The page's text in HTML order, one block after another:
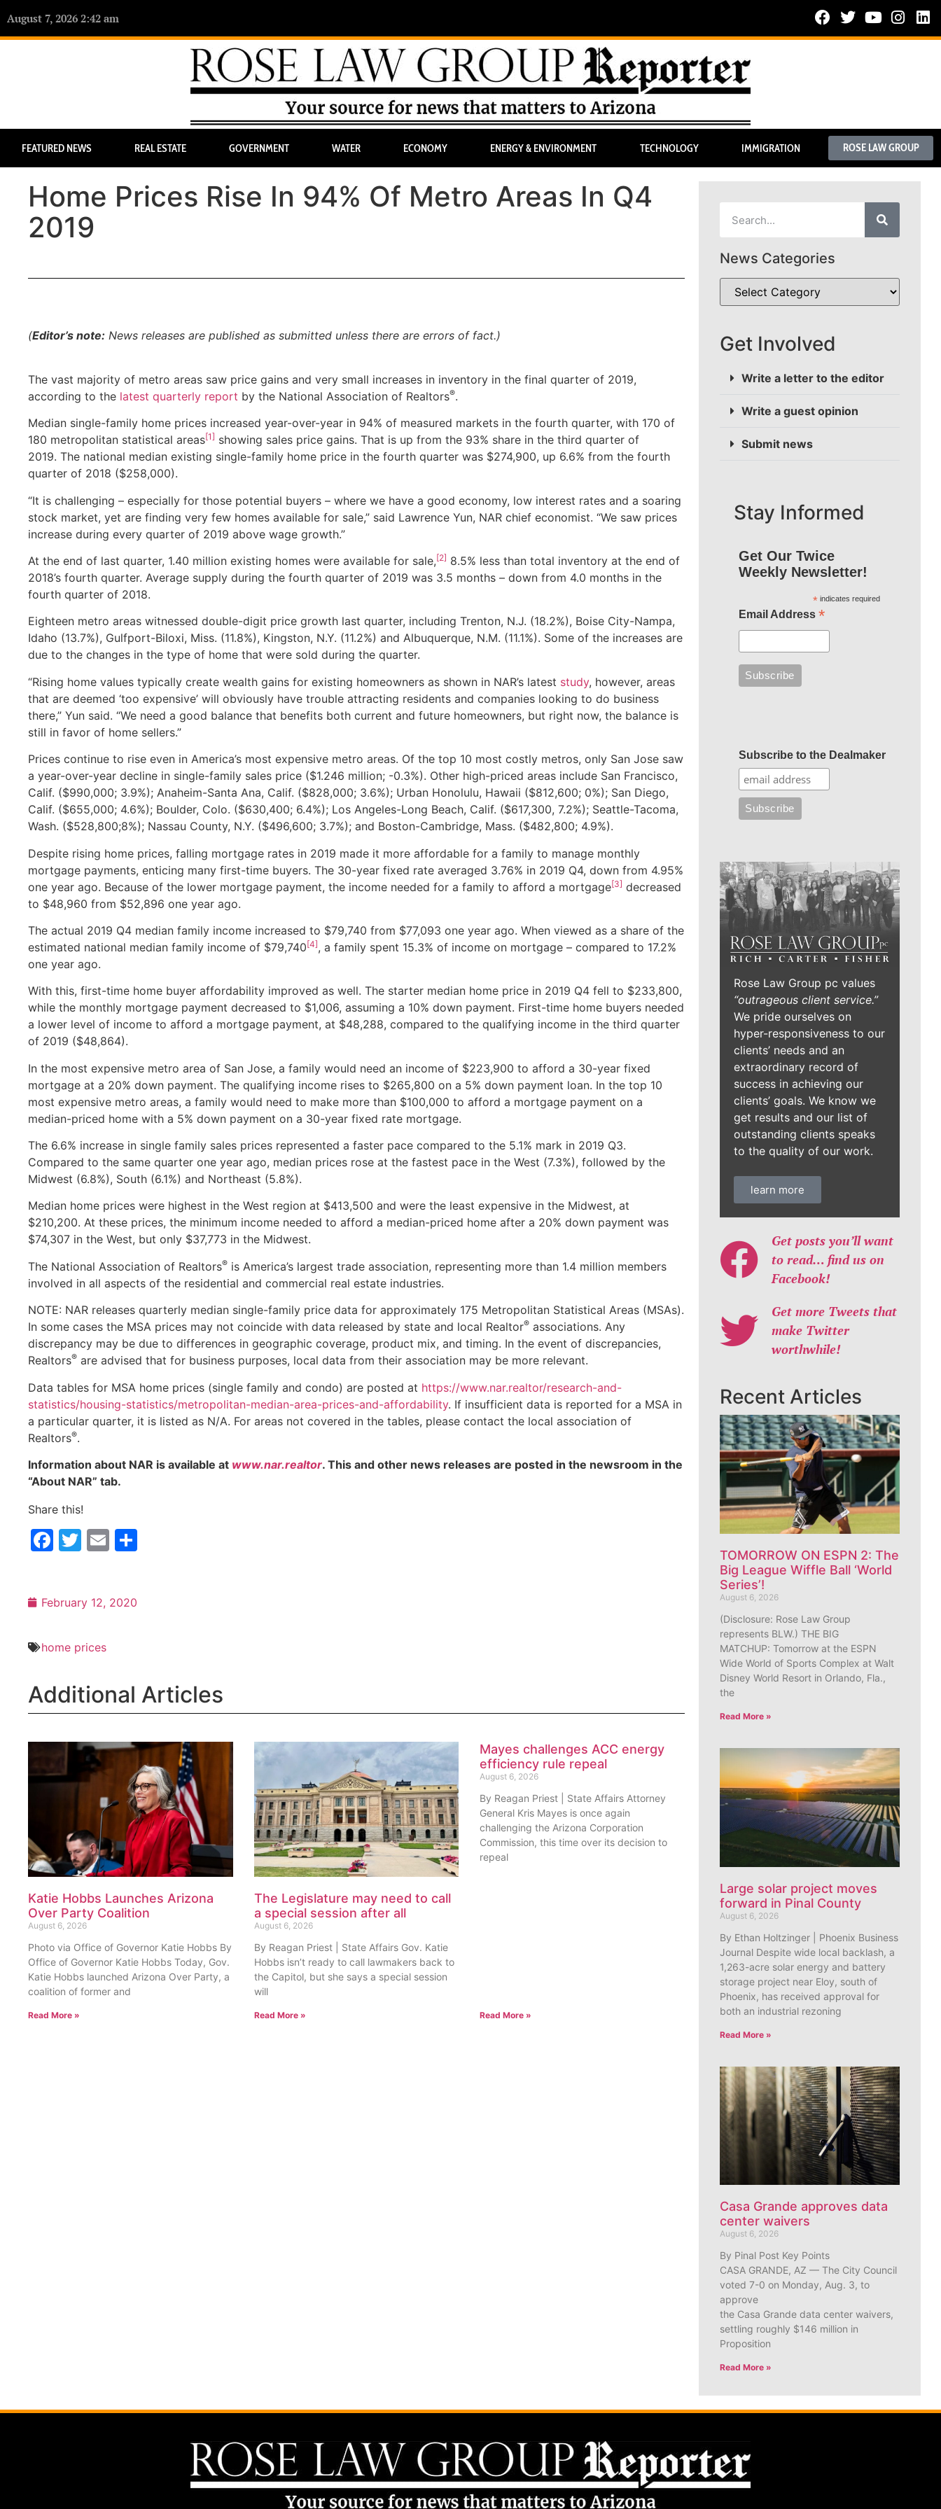
August 7, 2026 2:42 am
FEATURED NEWS REAL ESTATE GOVERNMENT WATER ECONOMY ENERGY & ENVIRONMENT TECHNOLOGY IMMIGRATION ROSE LAW GROUP
Home Prices Rise In 94% Of Metro Areas In Q4
2019
(Editor’s note: News releases are published as submitted unless there are errors of fact.)
The vast majority of metro areas saw price gains and very small increases in inventory in the final quarter of 2019,
according to the latest quarterly report by the National Association of Realtors®.
Median single-family home prices increased year-over-year in 94% of measured markets in the fourth quarter, with 170 of
180 metropolitan statistical areas[1] showing sales price gains. That is up from the 93% share in the third quarter of
2019. The national median existing single-family home price in the fourth quarter was $274,900, up 6.6% from the fourth
quarter of 2018 ($258,000).
“It is challenging – especially for those potential buyers – where we have a good economy, low interest rates and a soaring
stock market, yet are finding very few homes available for sale,” said Lawrence Yun, NAR chief economist. “We saw prices
increase during every quarter of 2019 above wage growth.”
At the end of last quarter, 1.40 million existing homes were available for sale,[2] 8.5% less than total inventory at the end of
2018’s fourth quarter. Average supply during the fourth quarter of 2019 was 3.5 months – down from 4.0 months in the
fourth quarter of 2018.
Eighteen metro areas witnessed double-digit price growth last quarter, including Trenton, N.J. (18.2%), Boise City-Nampa,
Idaho (13.7%), Gulfport-Biloxi, Miss. (11.8%), Kingston, N.Y. (11.2%) and Albuquerque, N.M. (11.1%). Some of the increases are
due to the changes in the type of home that were sold during the quarter.
“Rising home values typically create wealth gains for existing homeowners as shown in NAR’s latest study, however, areas
that are deemed ‘too expensive’ will obviously have trouble attracting residents and companies looking to do business
there,” Yun said. “We need a good balance that benefits both current and future homeowners, but right now, the balance is
still in favor of home sellers.”
Prices continue to rise even in America’s most expensive metro areas. Of the top 10 most costly metros, only San Jose saw
a year-over-year decline in single-family sales price ($1.246 million; -0.3%). Other high-priced areas include San Francisco,
Calif. ($990,000; 3.9%); Anaheim-Santa Ana, Calif. ($828,000; 3.6%); Urban Honolulu, Hawaii ($812,600; 0%); San Diego,
Calif. ($655,000; 4.6%); Boulder, Colo. ($630,400; 6.4%); Los Angeles-Long Beach, Calif. ($617,300, 7.2%); Seattle-Tacoma,
Wash. ($528,800;8%); Nassau County, N.Y. ($496,600; 3.7%); and Boston-Cambridge, Mass. ($482,800; 4.9%).
Despite rising home prices, falling mortgage rates in 2019 made it more affordable for a family to manage monthly
mortgage payments, enticing many first-time buyers. The 30-year fixed rate averaged 3.76% in 2019 Q4, down from 4.95%
one year ago. Because of the lower mortgage payment, the income needed for a family to afford a mortgage[3] decreased
to $48,960 from $52,896 one year ago.
The actual 2019 Q4 median family income increased to $79,740 from $77,093 one year ago. When viewed as a share of the
estimated national median family income of $79,740[4], a family spent 15.3% of income on mortgage – compared to 17.2%
one year ago.
With this, first-time home buyer affordability improved as well. The starter median home price in 2019 Q4 fell to $233,800,
while the monthly mortgage payment decreased to $1,006, assuming a 10% down payment. First-time home buyers needed
a lower level of income to afford a mortgage payment, at $48,288, compared to the qualifying income in the third quarter
of 2019 ($48,864).
In the most expensive metro area of San Jose, a family would need an income of $223,900 to afford a 30-year fixed
mortgage at a 20% down payment. The qualifying income rises to $265,800 on a 5% down payment loan. In the top 10
most expensive metro areas, a family would need to make more than $100,000 to afford a mortgage payment on a
median-priced home with a 5% down payment on a 30-year fixed rate mortgage.
The 6.6% increase in single family sales prices represented a faster pace compared to the 5.1% mark in 2019 Q3.
Compared to the same quarter one year ago, median prices rose at the fastest pace in the West (7.3%), followed by the
Midwest (6.8%), South (6.1%) and Northeast (5.8%).
Median home prices were highest in the West region at $413,500 and were the least expensive in the Midwest, at
$210,200. At these prices, the minimum income needed to afford a median-priced home after a 20% down payment was
$74,307 in the West, but only $37,773 in the Midwest.
The National Association of Realtors® is America’s largest trade association, representing more than 1.4 million members
involved in all aspects of the residential and commercial real estate industries.
NOTE: NAR releases quarterly median single-family price data for approximately 175 Metropolitan Statistical Areas (MSAs).
In some cases the MSA prices may not coincide with data released by state and local Realtor® associations. Any
discrepancy may be due to differences in geographic coverage, product mix, and timing. In the event of discrepancies,
Realtors® are advised that for business purposes, local data from their association may be more relevant.
Data tables for MSA home prices (single family and condo) are posted at https://www.nar.realtor/research-and-
statistics/housing-statistics/metropolitan-median-area-prices-and-affordability. If insufficient data is reported for a MSA in
a particular quarter, it is listed as N/A. For areas not covered in the tables, please contact the local association of
Realtors®.
Information about NAR is available at www.nar.realtor. This and other news releases are posted in the newsroom in the
“About NAR” tab.
Share this!
Facebook
Twitter
Email
February 12, 2020
home prices
Additional Articles
Katie Hobbs Launches Arizona
Over Party Coalition
August 6, 2026
Photo via Office of Governor Katie Hobbs By
Office of Governor Katie Hobbs Today, Gov.
Katie Hobbs launched Arizona Over Party, a
coalition of former and
Read More »
The Legislature may need to call
a special session after all
August 6, 2026
By Reagan Priest | State Affairs Gov. Katie
Hobbs isn’t ready to call lawmakers back to
the Capitol, but she says a special session
will
Read More »
Mayes challenges ACC energy
efficiency rule repeal
August 6, 2026
By Reagan Priest | State Affairs Attorney
General Kris Mayes is once again
challenging the Arizona Corporation
Commission, this time over its decision to
repeal
Read More »
News Categories
Get Involved
Write a letter to the editor
Write a guest opinion
Submit news
Stay Informed
Get Our Twice
Weekly Newsletter!
*indicates required
Email Address *
Subscribe to the Dealmaker
Rose Law Group pc values
“outrageous client service.”
We pride ourselves on
hyper-responsiveness to our
clients’ needs and an
extraordinary record of
success in achieving our
clients’ goals. We know we
get results and our list of
outstanding clients speaks
to the quality of our work.
learn more
Get posts you’ll want
to read… find us on
Facebook!
Get more Tweets that
make Twitter
worthwhile!
Recent Articles
TOMORROW ON ESPN 2: The
Big League Wiffle Ball ‘World
Series’!
August 6, 2026
(Disclosure: Rose Law Group
represents BLW.) THE BIG
MATCHUP: Tomorrow at the ESPN
Wide World of Sports Complex at Walt
Disney World Resort in Orlando, Fla.,
the
Read More »
Large solar project moves
forward in Pinal County
August 6, 2026
By Ethan Holtzinger | Phoenix Business
Journal Despite wide local backlash, a
1,263-acre solar energy and battery
storage project near Eloy, south of
Phoenix, has received approval for
both an industrial rezoning
Read More »
Casa Grande approves data
center waivers
August 6, 2026
By Pinal Post Key Points
CASA GRANDE, AZ — The City Council
voted 7-0 on Monday, Aug. 3, to
approve
the Casa Grande data center waivers,
settling roughly $146 million in
Proposition
Read More »